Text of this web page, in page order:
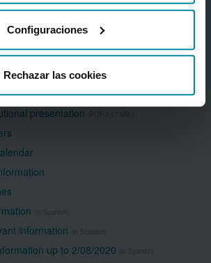
Configuraciones
Rechazar las cookies
asked questions
Cajamar
investors
presentation
information
up to 2/08/2020